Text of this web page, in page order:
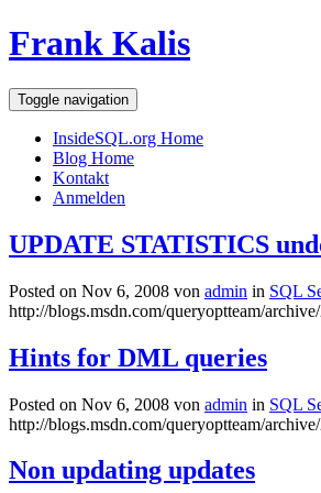
Frank Kalis
Toggle navigation
InsideSQL.org Home
Blog Home
Kontakt
Anmelden
UPDATE STATISTICS
Posted on Nov 6, 2008 von admin in SQL
http://blogs.msdn.com/queryoptteam/
Hints for DML queries
Posted on Nov 6, 2008 von admin in SQL
http://blogs.msdn.com/queryoptteam/
Non updating updates